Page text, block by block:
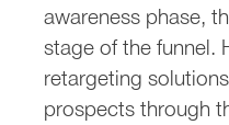
awareness phase,
stage of the funnel.
retargeting
prospects through